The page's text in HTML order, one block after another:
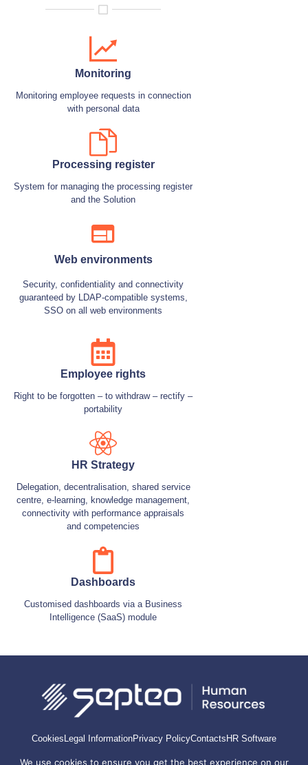
Monitoring
Monitoring employee requests in connection
with personal data
Processing register
System for managing the processing register
and the Solution
Web environments
Security, confidentiality and connectivity
guaranteed by LDAP-compatible systems,
SSO on all web environments
Employee rights
Right to be forgotten – to withdraw – rectify –
portability
HR Strategy
Delegation, decentralisation, shared service
centre, e-learning, knowledge management,
connectivity with performance appraisals
and competencies
Dashboards
Customised dashboards via a Business
Intelligence (SaaS) module
Cookies Legal InformationPrivacy PolicyContacts HR Software
We use cookies to ensure you get the best experience on our